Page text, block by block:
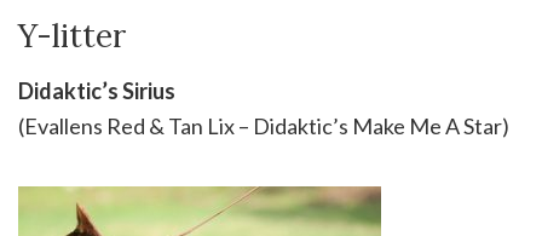
Y-litter
Didaktic’s Sirius
(Evallens Red & Tan Lix – Didaktic’s Make Me A Star)